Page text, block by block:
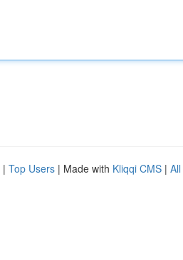
| Top Users | Made with Kliqqi CMS |